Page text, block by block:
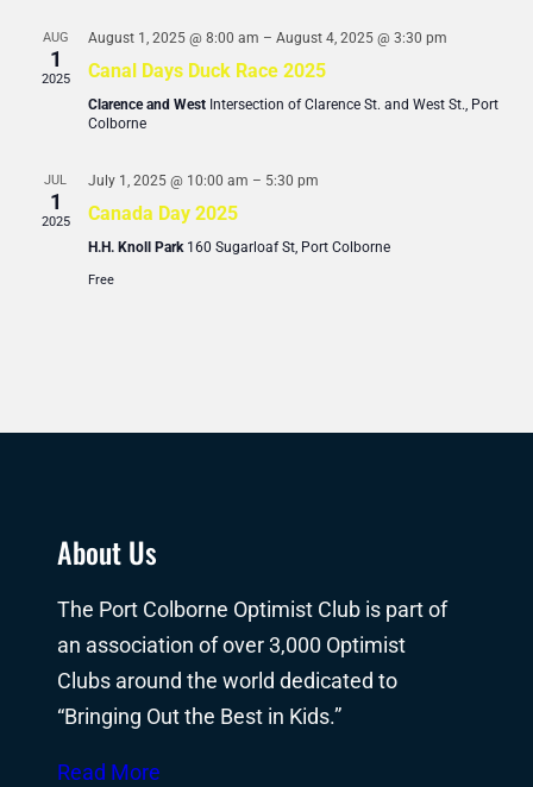
AUG
1
2025
August 1, 2025 @ 8:00 am – August 4, 2025 @ 3:30 pm
Canal Days Duck Race 2025
Clarence and West Intersection of Clarence St. and West St., Port
Colborne
JUL
1
2025
July 1, 2025 @ 10:00 am – 5:30 pm
Canada Day 2025
H.H. Knoll Park 160 Sugarloaf St, Port Colborne
Free
About Us
The Port Colborne Optimist Club is part of
an association of over 3,000 Optimist
Clubs around the world dedicated to
“Bringing Out the Best in Kids.”
Read More